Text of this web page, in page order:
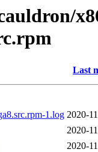
Last
1.log 2020-
2020-
2020-